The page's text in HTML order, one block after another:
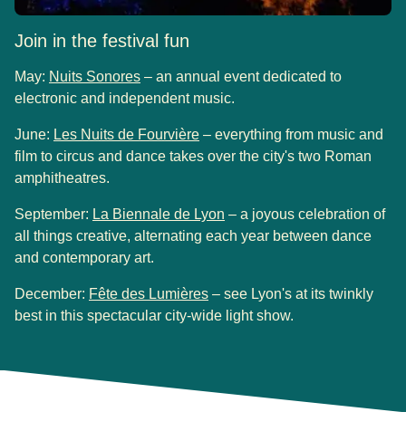
Join in the festival fun
May: Nuits Sonores( opens in a new tab)
– an annual event dedicated to
electronic and independent music.
June: Les Nuits de Fourvière( opens in a new tab)
– everything from music and
film to circus and dance takes over the city's two Roman
amphitheatres.
September: La Biennale de Lyon opens in a new tab)
– a joyous celebration of
all things creative, alternating each year between dance
and contemporary art.
December: Fête des Lumières( opens in a new tab)
– see Lyon's at its twinkly
best in this spectacular city-wide light show.